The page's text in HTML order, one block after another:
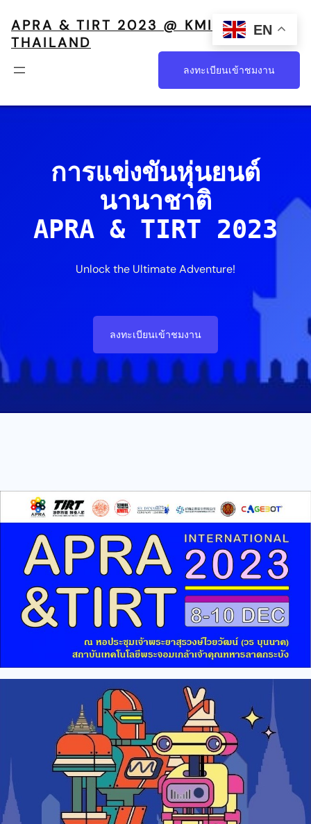
APRA & TIRT 2023 @ KMITL,
THAILAND
ลงทะเบียนเข้าชมงาน
การแข่งขันหุ่นยนต์
นานาชาติ
APRA & TIRT 2023
Unlock the Ultimate Adventure!
ลงทะเบียนเข้าชมงาน
EN